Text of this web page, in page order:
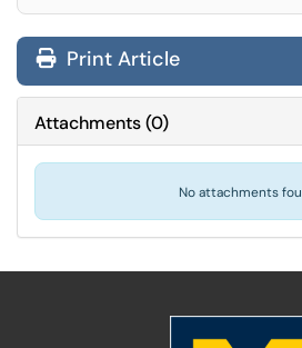
Print Article
Attachments(0)
No attachments